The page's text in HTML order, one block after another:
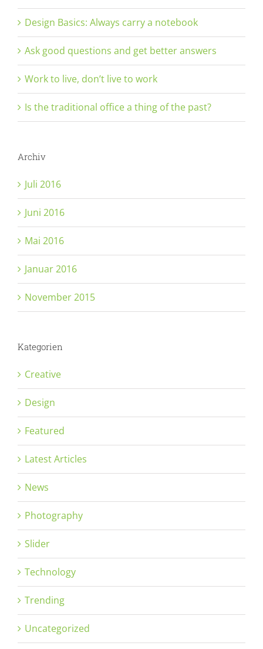
Design Basics: Always carry a notebook
Ask good questions and get better answers
Work to live, don’t live to work
Is the traditional office a thing of the past?
Archiv
Juli 2016
Juni 2016
Mai 2016
Januar 2016
November 2015
Kategorien
Creative
Design
Featured
Latest Articles
News
Photography
Slider
Technology
Trending
Uncategorized